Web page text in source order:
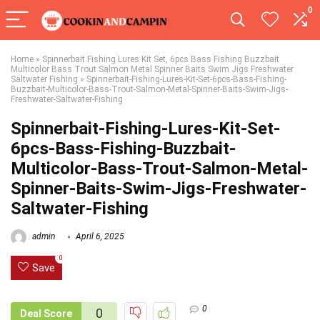
0
Home » Spinnerbait Fishing Lures Kit Set, 6pcs Bass Fishing Buzzbait
Multicolor Bass Trout Salmon Metal Spinner Baits Swim Jigs Freshwater
Saltwater Fishing » Spinnerbait-Fishing-Lures-Kit-Set-6pcs-Bass-Fishing-
Buzzbait-Multicolor-Bass-Trout-Salmon-Metal-Spinner-Baits-Swim-Jigs-
Freshwater-Saltwater-Fishing
Spinnerbait-Fishing-Lures-Kit-Set-
6pcs-Bass-Fishing-Buzzbait-
Multicolor-Bass-Trout-Salmon-Metal-
Spinner-Baits-Swim-Jigs-Freshwater-
Saltwater-Fishing
admin April 6, 2025
Save
0
Deal Score 0 0